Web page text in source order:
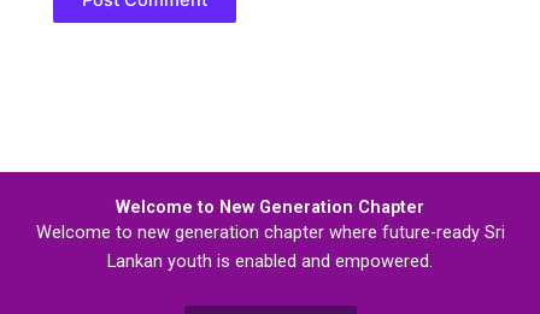
Welcome to New Generation Chapter
Welcome to new generation chapter where future-ready Sri
Lankan youth is enabled and empowered.